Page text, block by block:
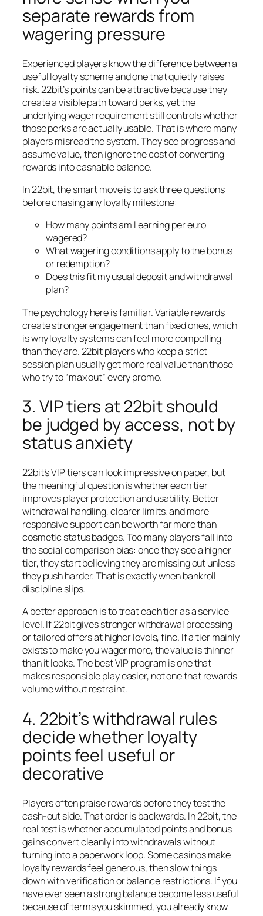
separate rewards from
wagering pressure
Experienced players know the difference between a
useful loyalty scheme and one that quietly raises
risk. 22bit’s points can be attractive because they
create a visible path toward perks, yet the
underlying wager requirement still controls whether
those perks are actually usable. That is where many
players misread the system. They see progress and
assume value, then ignore the cost of converting
rewards into cashable balance.
In 22bit, the smart move is to ask three questions
before chasing any loyalty milestone:
How many points am I earning per euro
wagered?
What wagering conditions apply to the bonus
or redemption?
Does this fit my usual deposit and withdrawal
plan?
The psychology here is familiar. Variable rewards
create stronger engagement than fixed ones, which
is why loyalty systems can feel more compelling
than they are. 22bit players who keep a strict
session plan usually get more real value than those
who try to “max out” every promo.
3. VIP tiers at 22bit should
be judged by access, not by
status anxiety
22bit’s VIP tiers can look impressive on paper, but
the meaningful question is whether each tier
improves player protection and usability. Better
withdrawal handling, clearer limits, and more
responsive support can be worth far more than
cosmetic status badges. Too many players fall into
the social comparison bias: once they see a higher
tier, they start believing they are missing out unless
they push harder. That is exactly when bankroll
discipline slips.
A better approach is to treat each tier as a service
level. If 22bit gives stronger withdrawal processing
or tailored offers at higher levels, fine. If a tier mainly
exists to make you wager more, the value is thinner
than it looks. The best VIP program is one that
makes responsible play easier, not one that rewards
volume without restraint.
4. 22bit’s withdrawal rules
decide whether loyalty
points feel useful or
decorative
Players often praise rewards before they test the
cash-out side. That order is backwards. In 22bit, the
real test is whether accumulated points and bonus
gains convert cleanly into withdrawals without
turning into a paperwork loop. Some casinos make
loyalty rewards feel generous, then slow things
down with verification or balance restrictions. If you
have ever seen a strong balance become less useful
because of terms you skimmed, you already know